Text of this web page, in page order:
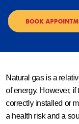
BOOK
Natural gas is a
of energy. However,
correctly installed or
a health risk and a